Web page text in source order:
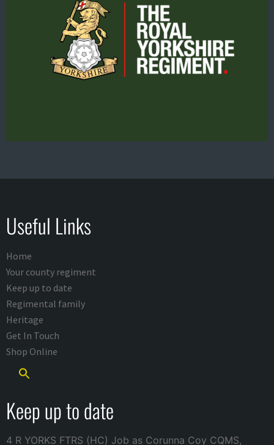
Useful Links
Home
Your county regiment
Keep up to date
Regimental family
Heritage
Get In Touch
Shop Online
Keep up to date
4 R YORKS FTRS (HC) Job as Corunna Coy CQMS,